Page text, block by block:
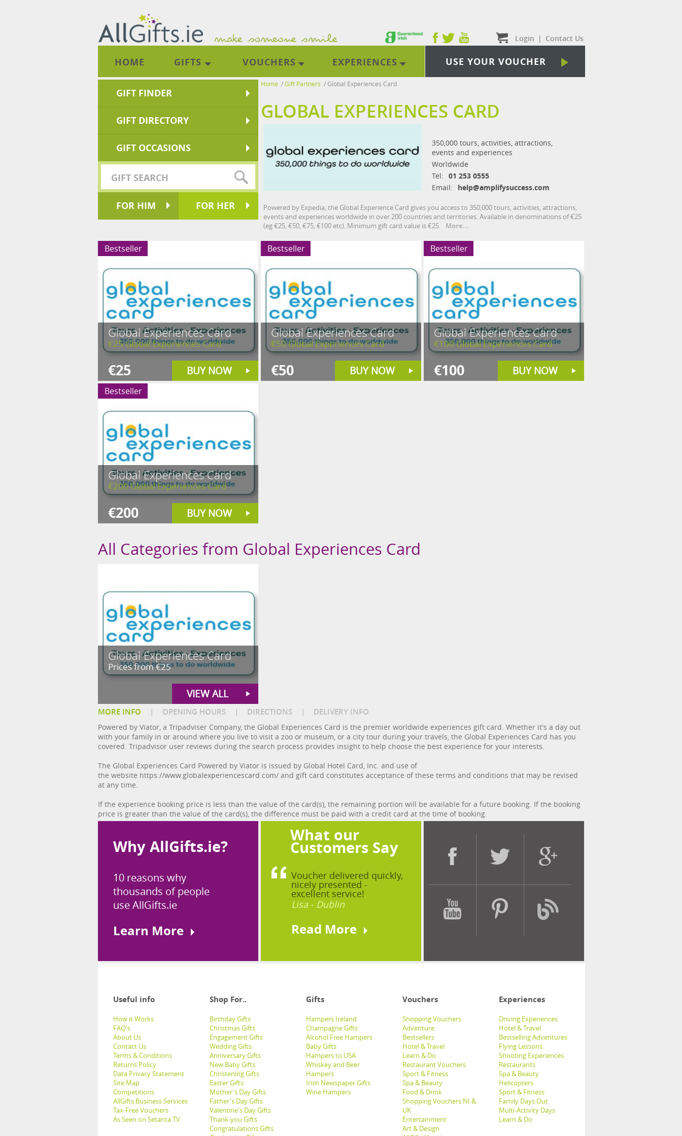
Login | Contact Us
HOME GIFTS VOUCHERS EXPERIENCES USE YOUR VOUCHER
GIFT FINDER
GIFT DIRECTORY
GIFT OCCASIONS
FOR HIM FOR HER
Home /Gift Partners /Global Experiences Card
GLOBAL EXPERIENCES CARD
350,000 tours, activities, attractions,
events and experiences
Worldwide
Tel: 01 253 0555
Email:
help@amplifysuccess.com
Powered by Expedia, the Global Experience Card gives you access to 350,000 tours, activities, attractions,
events and experiences worldwide in over 200 countries and territories. Available in denominations of €25
(eg €25, €50, €75, €100 etc). Minimum gift card value is €25.
More...
Global Experiences Card
€25 Global Experiences Card
€25 BUY NOW
Bestseller
Global Experiences Card
€50 Global Experiences Card
€50 BUY NOW
Bestseller
Global Experiences Card
€100 Global Experiences Card
€100 BUY NOW
Bestseller
Global Experiences Card
€200 Global Experiences Card
€200 BUY NOW
Bestseller
All Categories from Global Experiences Card
Global Experiences Card
Prices from €25
VIEW ALL
MORE INFO | OPENING HOURS | DIRECTIONS | DELIVERY INFO
Powered by Viator, a Tripadviser Company, the Global Experiences Card is the premier worldwide experiences gift card. Whether it's a day out
with your family in or around where you live to visit a zoo or museum, or a city tour during your travels, the Global Experiences Card has you
covered. Tripadvisor user reviews during the search process provides insight to help choose the best experience for your interests.
The Global Experiences Card Powered by Viator is issued by Global Hotel Card, Inc. and use of
the website https://www.globalexperiencescard.com/ and gift card constitutes acceptance of these terms and conditions that may be revised
at any time.
If the experience booking price is less than the value of the card(s), the remaining portion will be available for a future booking. If the booking
price is greater than the value of the card(s), the difference must be paid with a credit card at the time of booking.
Why AllGifts.ie?
10 reasons why
thousands of people
use AllGifts.ie
Learn More
What our
Customers Say
Voucher delivered quickly,
nicely presented -
excellent service!
Lisa - Dublin
Read More
Useful info Shop For.. Gifts Vouchers Experiences
How it Works
FAQ's
About Us
Contact Us
Terms & Conditions
Returns Policy
Data Privacy Statement
Site Map
Competitions
AllGifts Business Services
Tax-Free Vouchers
As Seen on Setanta TV
Birthday Gifts
Christmas Gifts
Engagement Gifts
Wedding Gifts
Anniversary Gifts
New Baby Gifts
Christening Gifts
Easter Gifts
Mother's Day Gifts
Father's Day Gifts
Valentine's Day Gifts
Thank-you Gifts
Congratulations Gifts
Hampers Ireland
Champagne Gifts
Alcohol Free Hampers
Baby Gifts
Hampers to USA
Whiskey and Beer
Hampers
Irish Newspaper Gifts
Wine Hampers
Shopping Vouchers
Adventure
Bestsellers
Hotel & Travel
Learn & Do
Restaurant Vouchers
Sport & Fitness
Spa & Beauty
Food & Drink
Shopping Vouchers NI &
UK
Entertainment
Art & Design
Driving Experiences
Hotel & Travel
Bestselling Adventures
Flying Lessons
Shooting Experiences
Restaurants
Spa & Beauty
Helicopters
Sport & Fitness
Family Days Out
Multi-Activity Days
Learn & Do